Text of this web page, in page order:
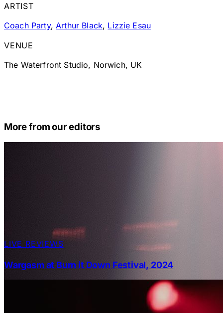
ARTIST
Coach Party, Arthur Black, Lizzie Esau
VENUE
The Waterfront Studio, Norwich, UK
More from our editors
LIVE REVIEWS
Wargasm at Burn it Down Festival, 2024